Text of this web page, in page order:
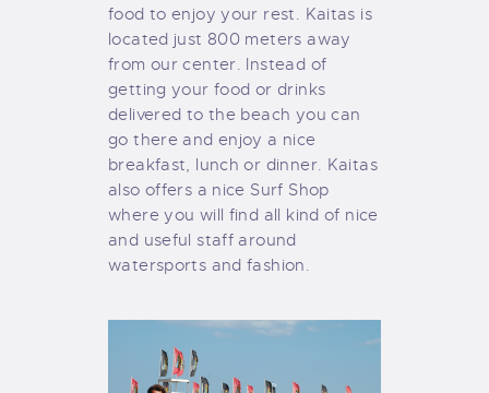
food to enjoy your rest. Kaitas is
located just 800 meters away
from our center. Instead of
getting your food or drinks
delivered to the beach you can
go there and enjoy a nice
breakfast, lunch or dinner. Kaitas
also offers a nice Surf Shop
where you will find all kind of nice
and useful staff around
watersports and fashion.